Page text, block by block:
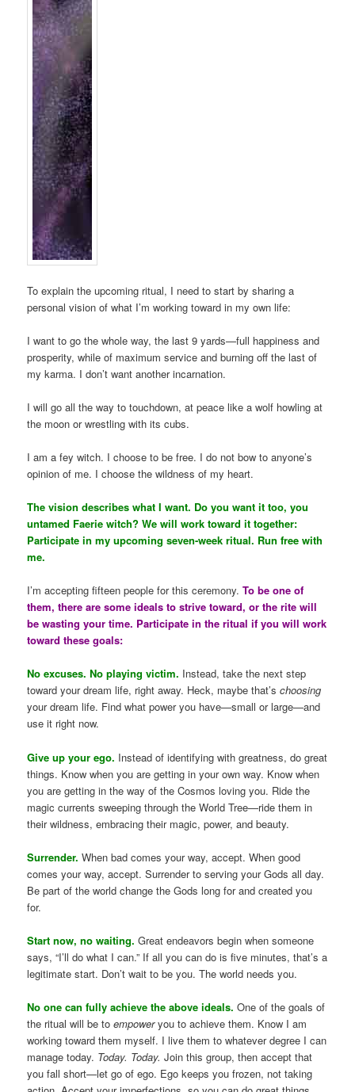
To explain the upcoming ritual, I need to start by sharing a
personal vision of what I’m working toward in my own life:
I want to go the whole way, the last 9 yards—full happiness and
prosperity, while of maximum service and burning off the last of
my karma. I don’t want another incarnation.
I will go all the way to touchdown, at peace like a wolf howling at
the moon or wrestling with its cubs.
I am a fey witch. I choose to be free. I do not bow to anyone’s
opinion of me. I choose the wildness of my heart.
The vision describes what I want. Do you want it too, you
untamed Faerie witch? We will work toward it together:
Participate in my upcoming seven-week ritual. Run free with
me.
I’m accepting fifteen people for this ceremony.To be one of
them, there are some ideals to strive toward, or the rite will
be wasting your time. Participate in the ritual if you will work
toward these goals:
No excuses. No playing victim. Instead, take the next step
toward your dream life, right away. Heck, maybe that’schoosing
your dream life. Find what power you have—small or large—and
use it right now.
Give up your ego. Instead of identifying with greatness, do great
things. Know when you are getting in your own way. Know when
you are getting in the way of the Cosmos loving you. Ride the
magic currents sweeping through the World Tree—ride them in
their wildness, embracing their magic, power, and beauty.
Surrender. When bad comes your way, accept. When good
comes your way, accept. Surrender to serving your Gods all day.
Be part of the world change the Gods long for and created you
for.
Start now, no waiting. Great endeavors begin when someone
says, “I’ll do what I can.” If all you can do is five minutes, that’s a
legitimate start. Don’t wait to be you. The world needs you.
No one can fully achieve the above ideals. One of the goals of
the ritual will be toempoweryou to achieve them. Know I am
working toward them myself. I live them to whatever degree I can
manage today. Today. Today. Join this group, then accept that
you fall short—let go of ego. Ego keeps you frozen, not taking